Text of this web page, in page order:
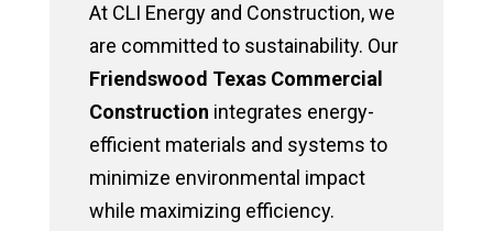
At CLI Energy and Construction, we
are committed to sustainability. Our
Friendswood Texas Commercial
Construction integrates energy-
efficient materials and systems to
minimize environmental impact
while maximizing efficiency.